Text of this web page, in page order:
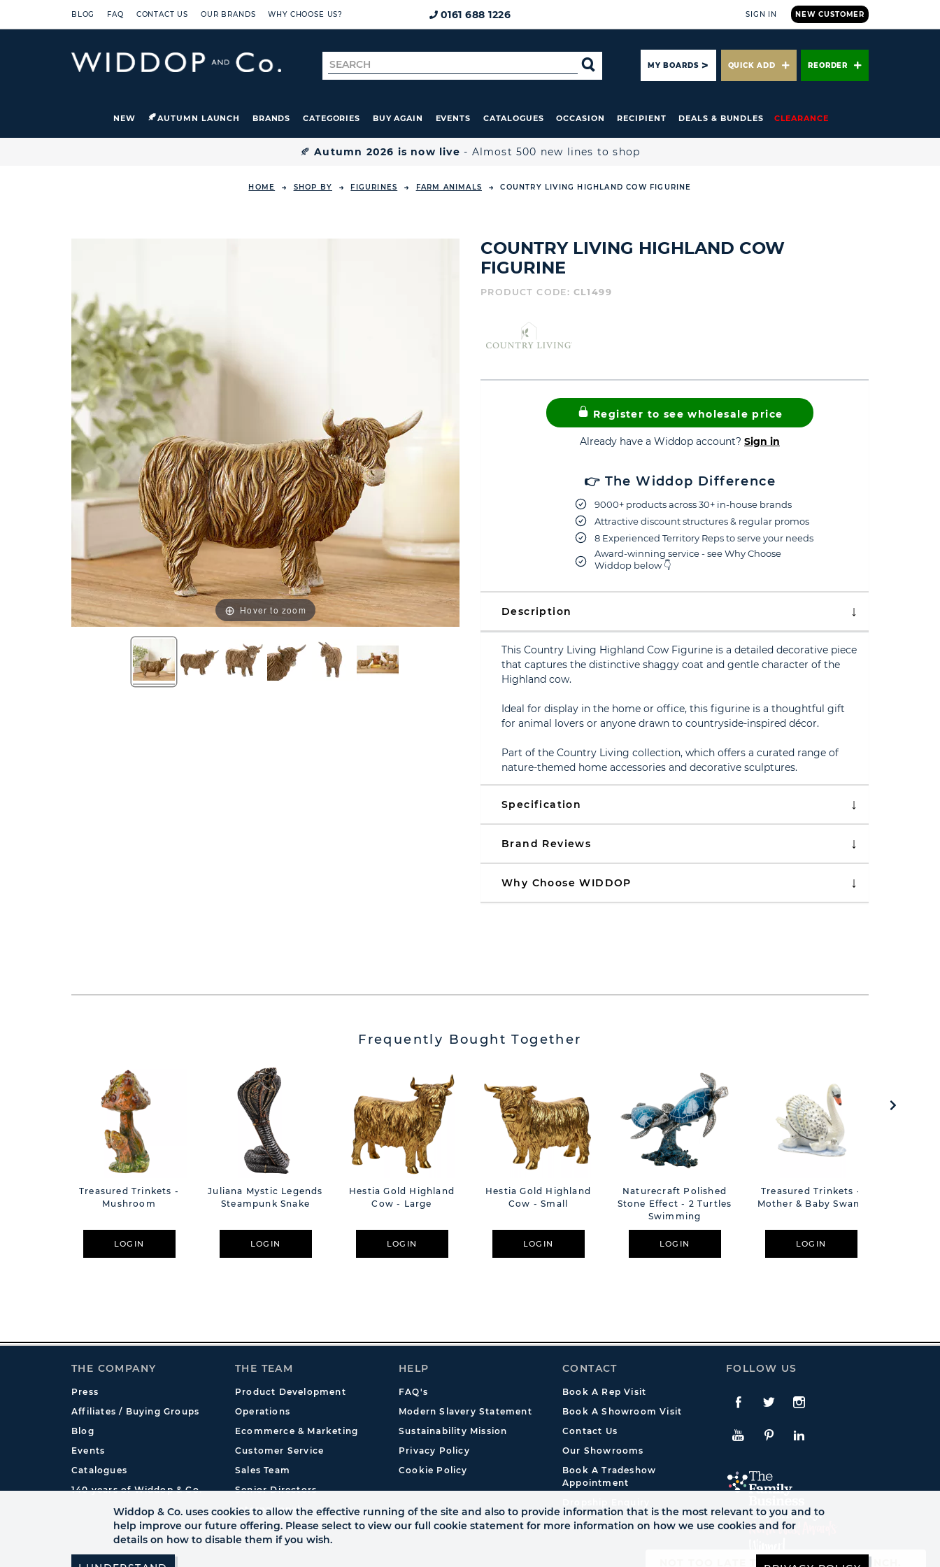
BLOG FAQ CONTACT US OUR BRANDS WHY CHOOSE US? 0161 688 1226 NEW CUSTOMER
SIGN IN
Search
for
SEARCHMY BOARDS QUICK ADD REORDER
NEW AUTUMN LAUNCH BRANDS CATEGORIES BUY AGAIN EVENTS CATALOGUES OCCASION RECIPIENT DEALS & BUNDLES CLEARANCE
🍂Autumn 2026 is now live - Almost 500 new lines to shop
HOME SHOP BY FIGURINES FARM ANIMALS COUNTRY LIVING HIGHLAND COW FIGURINE
Hover to zoom
COUNTRY LIVING HIGHLAND COW
FIGURINE
PRODUCT CODE: CL1499
Register to see wholesale price
Already have a Widdop account? Sign in
👉 The Widdop Difference
9000+ products across 30+ in-house brands
Attractive discount structures & regular promos
8 Experienced Territory Reps to serve your needs
Award-winning service - see Why Choose
Widdop below 👇
Description
This Country Living Highland Cow Figurine is a detailed decorative piece
that captures the distinctive shaggy coat and gentle character of the
Highland cow.
Ideal for display in the home or office, this figurine is a thoughtful gift
for animal lovers or anyone drawn to countryside-inspired décor.
Part of the Country Living collection, which offers a curated range of
nature-themed home accessories and decorative sculptures.
Specification
Brand Reviews
Why Choose WIDDOP
Frequently Bought Together
Treasured Trinkets -
Mushroom
LOGIN
Juliana Mystic Legends
Steampunk Snake
LOGIN
Hestia Gold Highland
Cow - Large
LOGIN
Hestia Gold Highland
Cow - Small
LOGIN
Naturecraft Polished
Stone Effect - 2 Turtles
Swimming
LOGIN
Treasured Trinkets -
Mother & Baby Swans
LOGIN
NOT TOO LATE TO SEE AUTUMN LAUNCH.
THE COMPANY
Press
Affiliates / Buying Groups
Blog
Events
Catalogues
140 years of Widdop & Co.
THE TEAM
Product Development
Operations
Ecommerce & Marketing
Customer Service
Sales Team
Senior Directors
International
HELP
FAQ's
Modern Slavery Statement
Sustainability Mission
Privacy Policy
Cookie Policy
CONTACT
Book A Rep Visit
Book A Showroom Visit
Contact Us
Our Showrooms
Book A Tradeshow
Appointment
FOLLOW US
Facebook
TwitteInstagram
YouTubePinterestLinkedIn
Widdop & Co. uses cookies to allow the effective running of the site and also to provide information that is the most relevant to you and to
help improve our future offering. Please select to view our full cookie statement for more information on how we use cookies and for
details on how to disable them if you wish.